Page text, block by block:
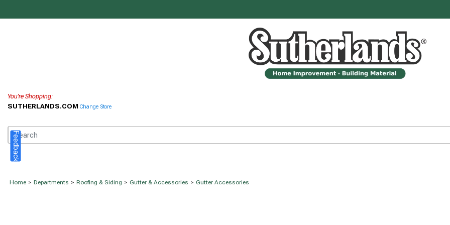
You're Shopping:
SUTHERLANDS.COM Change Store
Home > Departments > Roofing & Siding > Gutter & Accessories > Gutter Accessories
Feedback